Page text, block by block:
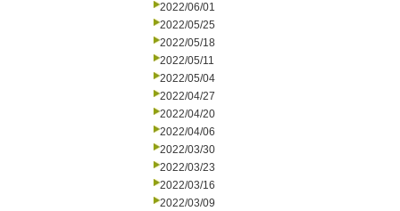
2022/06/01
2022/05/25
2022/05/18
2022/05/11
2022/05/04
2022/04/27
2022/04/20
2022/04/06
2022/03/30
2022/03/23
2022/03/16
2022/03/09